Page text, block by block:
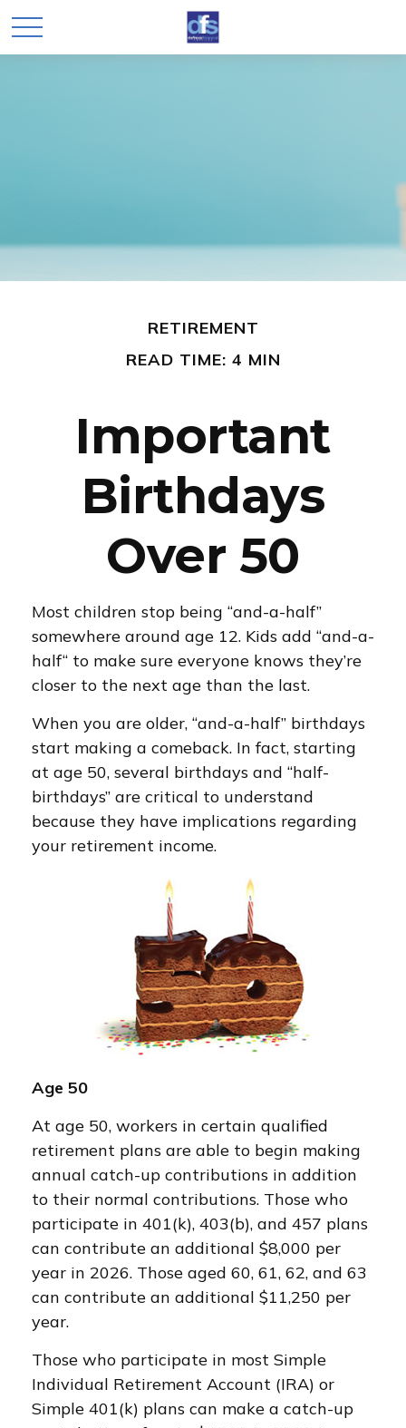
RETIREMENT
READ TIME: 4 MIN
Important
Birthdays
Over 50
Most children stop being “and-a-half”
somewhere around age 12. Kids add “and-a-
half“ to make sure everyone knows they’re
closer to the next age than the last.
When you are older, “and-a-half” birthdays
start making a comeback. In fact, starting
at age 50, several birthdays and “half-
birthdays” are critical to understand
because they have implications regarding
your retirement income.
Age 50
At age 50, workers in certain qualified
retirement plans are able to begin making
annual catch-up contributions in addition
to their normal contributions. Those who
participate in 401(k), 403(b), and 457 plans
can contribute an additional $8,000 per
year in 2026. Those aged 60, 61, 62, and 63
can contribute an additional $11,250 per
year.
Those who participate in most Simple
Individual Retirement Account (IRA) or
Simple 401(k) plans can make a catch-up